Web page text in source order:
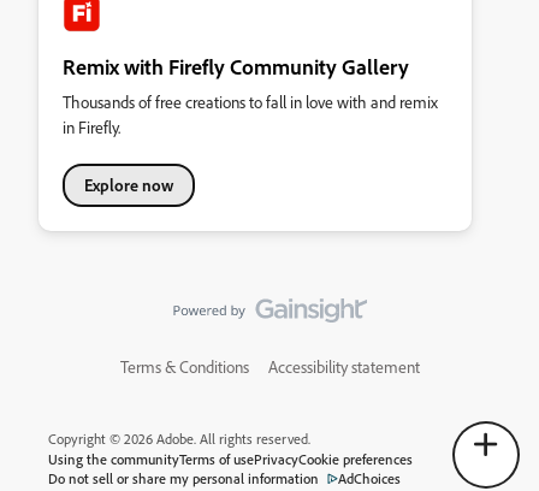
Remix with Firefly Community Gallery
Thousands of free creations to fall in love with and remix
in Firefly.
Explore now
Terms & Conditions Accessibility statement
Copyright © 2026 Adobe. All rights reserved.
Using the communityTerms of usePrivacyCookie preferences
Do not sell or share my personal information
AdChoices